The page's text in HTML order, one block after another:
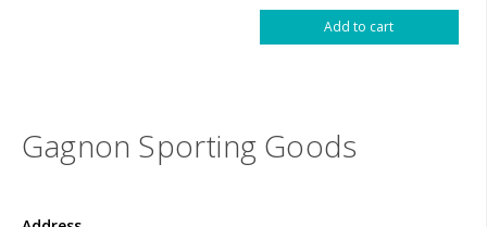
Add to cart
Gagnon Sporting Goods